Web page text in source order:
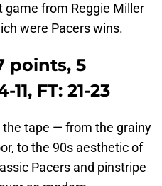
from Reggie Miller
were Pacers wins.
points, 5
FT: 21-23
tape — from the grainy
to the 90s aesthetic of
Pacers and pinstripe